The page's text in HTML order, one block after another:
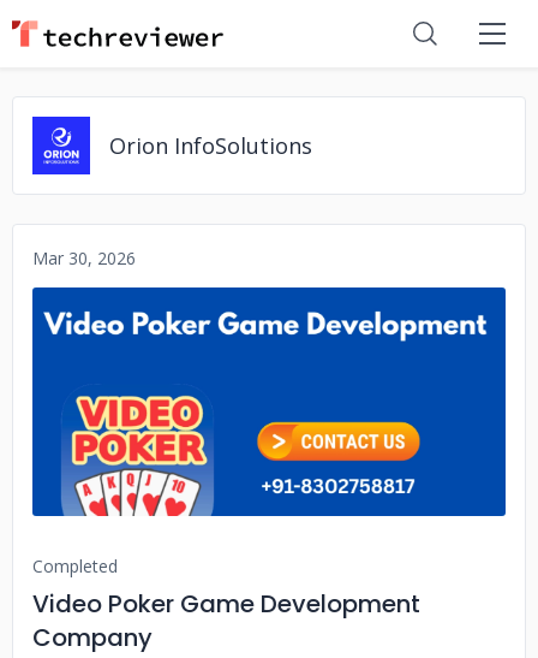
Orion InfoSolutions
Mar 30, 2026
Completed
Video Poker Game Development
Company